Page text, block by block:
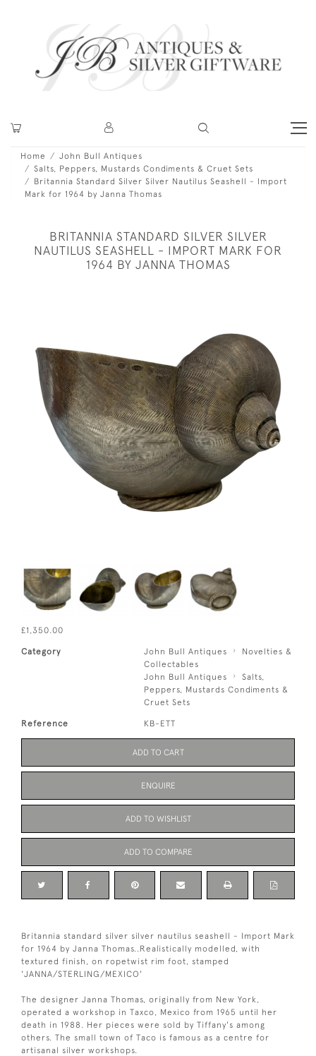
Home
John Bull Antiques
Salts, Peppers, Mustards Condiments & Cruet Sets
Britannia Standard Silver Silver Nautilus Seashell - Import
Mark for 1964 by Janna Thomas
BRITANNIA STANDARD SILVER SILVER
NAUTILUS SEASHELL - IMPORT MARK FOR
1964 BY JANNA THOMAS
£1,350.00
Category John Bull Antiques
Novelties &
Collectables
John Bull Antiques
Salts,
Peppers, Mustards Condiments &
Cruet Sets
Reference KB-ETT
ADD TO CART
ENQUIRE
ADD TO WISHLIST
ADD TO COMPARE
Britannia standard silver silver nautilus seashell - Import Mark
for 1964 by Janna Thomas..Realistically modelled, with
textured finish, on ropetwist rim foot, stamped
'JANNA/STERLING/MEXICO'
The designer Janna Thomas, originally from New York,
operated a workshop in Taxco, Mexico from 1965 until her
death in 1988. Her pieces were sold by Tiffany's among
others. The small town of Taco is famous as a centre for
artisanal silver workshops.